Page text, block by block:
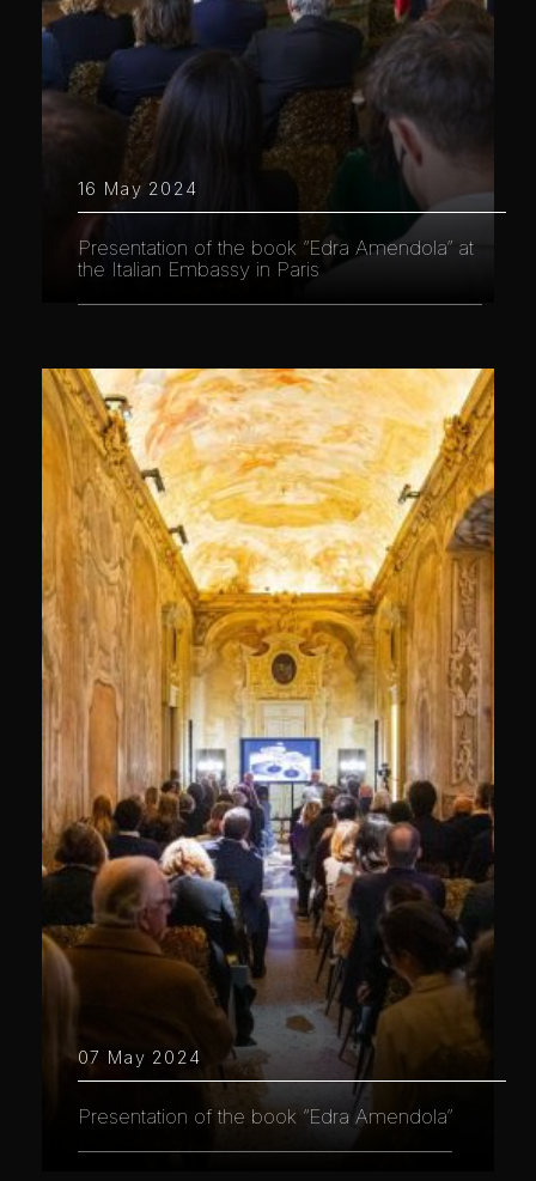
16 May 2024
Presentation of the book “Edra Amendola” at
the Italian Embassy in Paris
07 May 2024
Presentation of the book “Edra Amendola”